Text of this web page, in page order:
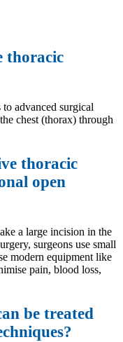
thoracic
advanced surgical
chest (thorax) through
thoracic
open
a large incision in the
surgeons use small
modern equipment like
pain, blood loss,
be treated